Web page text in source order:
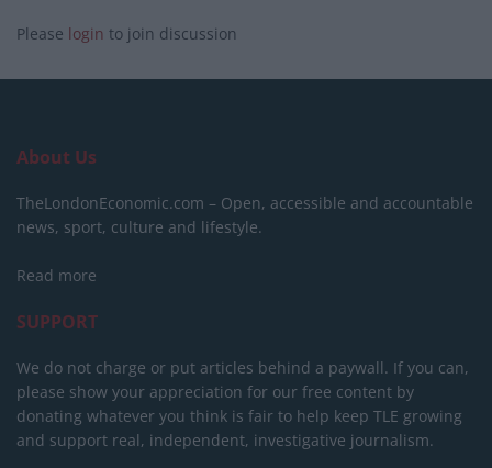
Please login to join discussion
About Us
TheLondonEconomic.com – Open, accessible and accountable
news, sport, culture and lifestyle.
Read more
SUPPORT
We do not charge or put articles behind a paywall. If you can,
please show your appreciation for our free content by
donating whatever you think is fair to help keep TLE growing
and support real, independent, investigative journalism.